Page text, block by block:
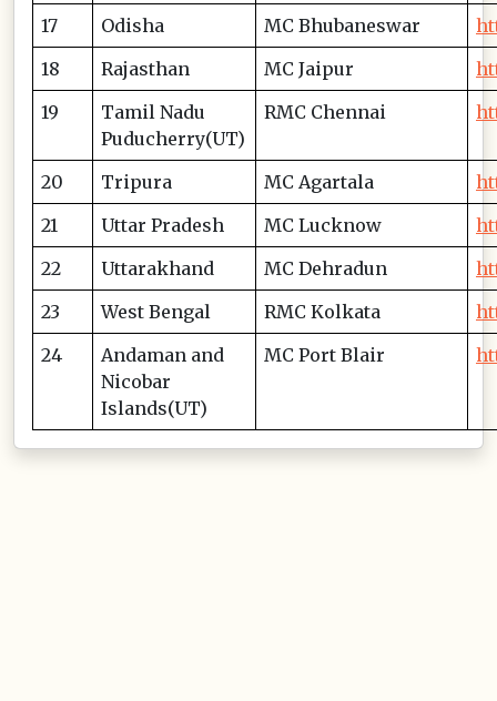
17 Odisha MC Bhubaneswar
18
Rajasthan MC Jaipur
19
Tamil Nadu
Puducherry(UT)
RMC Chennai
20 Tripura MC Agartala
21
Uttar Pradesh MC Lucknow
22
Uttarakhand MC Dehradun
23
West Bengal RMC Kolkata
24
Andaman and
Nicobar
Islands(UT)
MC Port Blair